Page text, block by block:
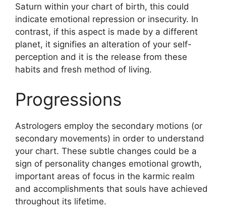
Saturn within your chart of birth, this could
indicate emotional repression or insecurity. In
contrast, if this aspect is made by a different
planet, it signifies an alteration of your self-
perception and it is the release from these
habits and fresh method of living.
Progressions
Astrologers employ the secondary motions (or
secondary movements) in order to understand
your chart. These subtle changes could be a
sign of personality changes emotional growth,
important areas of focus in the karmic realm
and accomplishments that souls have achieved
throughout its lifetime.